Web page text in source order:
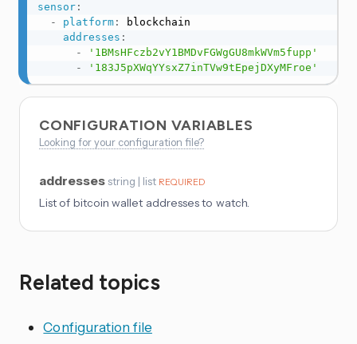
sensor:
-
platform:
blockchain
addresses :
-
'1BMsHFczb2vY1BMDvFGWgGU8mkWVm5fupp'
-
'183J5pXWqYYsxZ7inTVw9tEpejDXyMFroe'
CONFIGURATION VARIABLES
Looking for your configuration file?
addresses string | list REQUIRED
List of bitcoin wallet addresses to watch.
Related topics
Configuration file